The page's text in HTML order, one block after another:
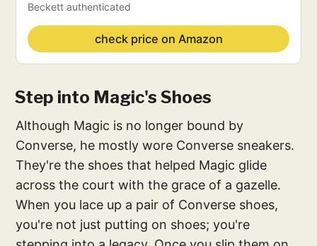
Beckett authenticated
check price on Amazon
Step into Magic's Shoes
Although Magic is no longer bound by
Converse, he mostly wore Converse sneakers.
They're the shoes that helped Magic glide
across the court with the grace of a gazelle.
When you lace up a pair of Converse shoes,
you're not just putting on shoes; you're